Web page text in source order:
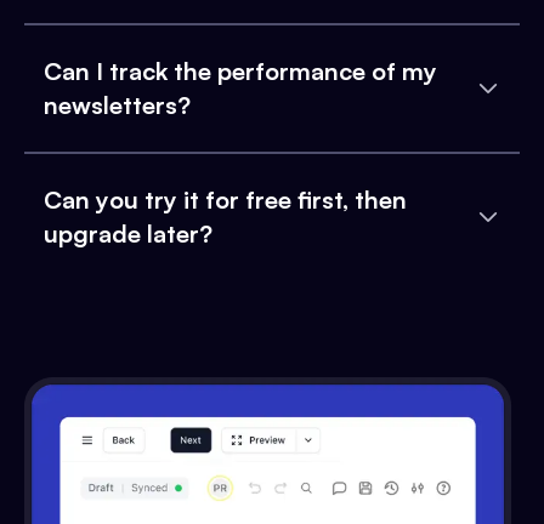
Can I track the performance of my
newsletters?
Can you try it for free first, then
upgrade later?